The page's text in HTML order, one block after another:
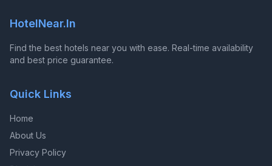
HotelNear.In
Find the best hotels near you with ease. Real-time availability
and best price guarantee.
Quick Links
Home
About Us
Privacy Policy